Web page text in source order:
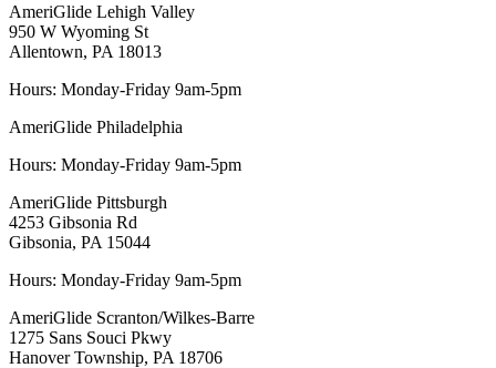
AmeriGlide Lehigh Valley
950 W Wyoming St
Allentown, PA 18013
Hours: Monday-Friday 9am-5pm
AmeriGlide Philadelphia
Hours: Monday-Friday 9am-5pm
AmeriGlide Pittsburgh
4253 Gibsonia Rd
Gibsonia, PA 15044
Hours: Monday-Friday 9am-5pm
AmeriGlide Scranton/Wilkes-Barre
1275 Sans Souci Pkwy
Hanover Township, PA 18706